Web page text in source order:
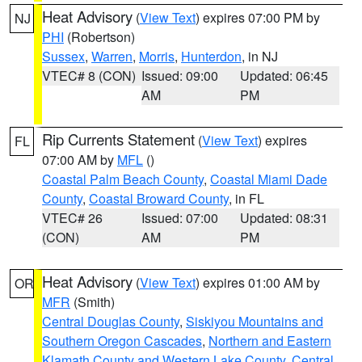
NJ Heat Advisory (View Text) expires 07:00 PM by
PHI (Robertson)
Sussex, Warren, Morris, Hunterdon, in NJ
VTEC# 8 (CON) Issued: 09:00
AM
Updated: 06:45
PM
FL Rip Currents Statement (View Text) expires
07:00 AM by MFL ()
Coastal Palm Beach County, Coastal Miami Dade
County, Coastal Broward County, in FL
VTEC# 26
(CON)
Issued: 07:00
AM
Updated: 08:31
PM
OR Heat Advisory (View Text) expires 01:00 AM by
MFR (Smith)
Central Douglas County, Siskiyou Mountains and
Southern Oregon Cascades, Northern and Eastern